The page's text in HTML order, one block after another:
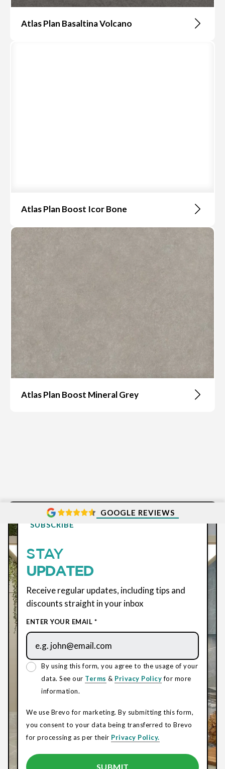
Atlas Plan Basaltina Volcano
Atlas Plan Boost Icor Bone
Atlas Plan Boost Mineral Grey
GOOGLE REVIEWS
SUBSCRIBE
STAY
UPDATED
Receive regular updates, including tips and
discounts straight in your inbox
ENTER YOUR EMAIL *
By using this form, you agree to the usage of your
data. See our Terms & Privacy Policyfor more
information.
We use Brevo for marketing. By submitting this form,
you consent to your data being transferred to Brevo
for processing as per their Privacy Policy.